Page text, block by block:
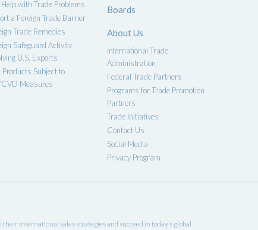
Help with Trade Problems
a Foreign Trade Barrier
Trade Remedies
Safeguard Activity
U.S. Exports
Products Subject to
Measures
Boards
About Us
International Trade
Administration
Federal Trade Partners
Programs for Trade Promotion
Partners
Trade Initiatives
Contact Us
Social Media
Privacy Program
their international sales strategies and succeed in today’s global